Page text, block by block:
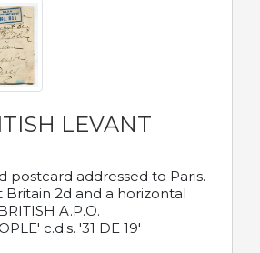
LEVANT
postcard addressed to Paris.
Britain 2d and a horizontal
A.P.O.
c.d.s. '31 DE 19'